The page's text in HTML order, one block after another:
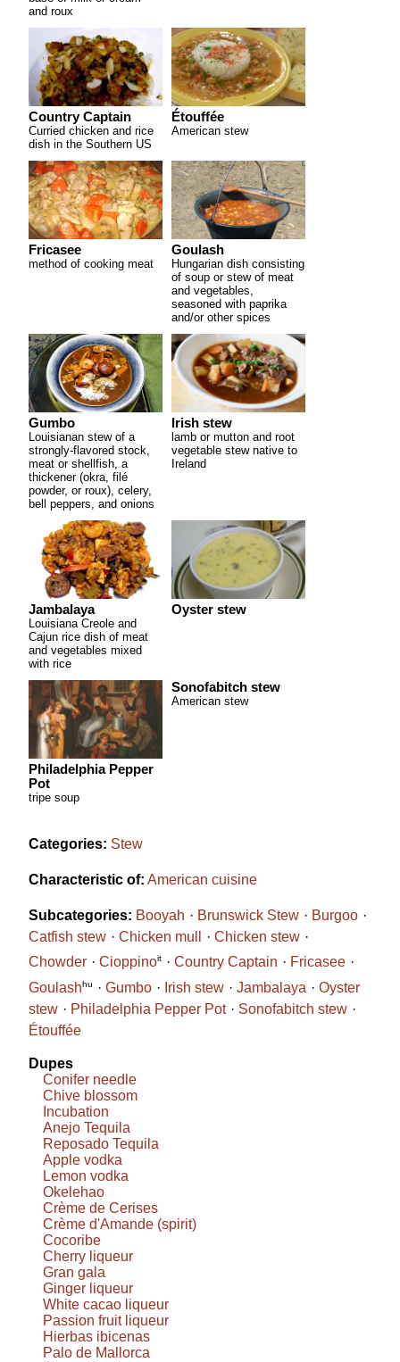
and roux
Country Captain
Curried chicken and rice
dish in the Southern US
Étouffée
American stew
Fricasee
method of cooking meat
Goulash
Hungarian dish consisting
of soup or stew of meat
and vegetables,
seasoned with paprika
and/or other spices
Gumbo
Louisianan stew of a
strongly-flavored stock,
meat or shellfish, a
thickener (okra, filé
powder, or roux), celery,
bell peppers, and onions
Irish stew
lamb or mutton and root
vegetable stew native to
Ireland
Jambalaya
Louisiana Creole and
Cajun rice dish of meat
and vegetables mixed
with rice
Oyster stew
Philadelphia Pepper
Pot
tripe soup
Sonofabitch stew
American stew
Categories: Stew
Characteristic of: American cuisine
Subcategories: Booyah Brunswick Stew
Burgoo
Catfish stew
Chicken mull
Chicken stew
Chowder
Cioppinoit Country Captain
Fricasee
Goulashhu Gumbo Irish stew Jambalaya
Oyster
stew
Philadelphia Pepper Pot
Sonofabitch stew
Étouffée
Dupes
Conifer needle
Chive blossom
Incubation
Anejo Tequila
Reposado Tequila
Apple vodka
Lemon vodka
Okelehao
Crème de Cerises
Crème d'Amande (spirit)
Cocoribe
Cherry liqueur
Gran gala
Ginger liqueur
White cacao liqueur
Passion fruit liqueur
Hierbas ibicenas
Palo de Mallorca